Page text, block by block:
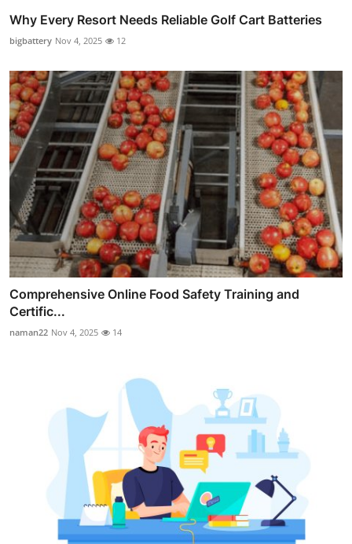
Why Every Resort Needs Reliable Golf Cart Batteries
bigbattery Nov 4, 2025 12
Comprehensive Online Food Safety Training and
Certific...
naman22 Nov 4, 2025 14